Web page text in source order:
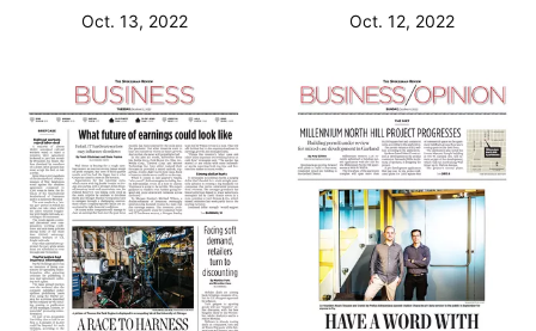
Oct. 13, 2022 Oct. 12, 2022